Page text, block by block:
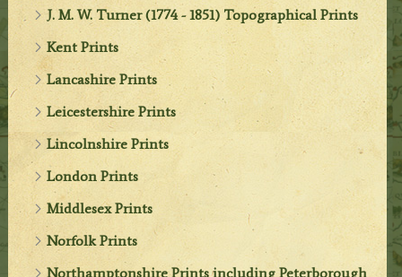
J. M. W. Turner (1774 - 1851) Topographical Prints
Kent Prints
Lancashire Prints
Leicestershire Prints
Lincolnshire Prints
London Prints
Middlesex Prints
Norfolk Prints
Northamptonshire Prints including Peterborough